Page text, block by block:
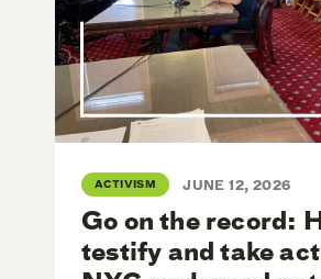
ACTIVISM JUNE 12, 2026
Go on the record:
testify and take